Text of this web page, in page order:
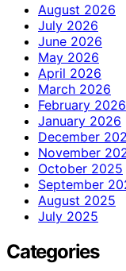
August 2026
July 2026
June 2026
May 2026
April 2026
March 2026
February 2026
January 2026
December
November
October 2025
September
August 2025
July 2025
Categories